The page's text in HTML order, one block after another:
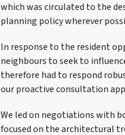
which was circulated to the
planning policy wherever
In response to the resident
neighbours to seek to
therefore had to respond
our proactive consultation
We led on negotiations with
focused on the architectural